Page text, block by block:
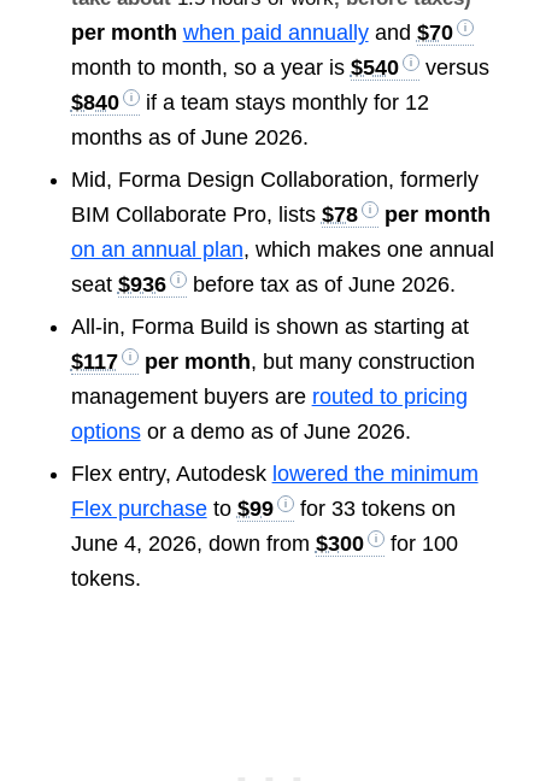
per month when paid annuallyand $70
month to month, so a year is $540
versus
$840
if a team stays monthly for 12
months as of June 2026.
Mid, Forma Design Collaboration, formerly
BIM Collaborate Pro, lists $78
per month
on an annual plan, which makes one annual
seat $936
before tax as of June 2026.
All-in, Forma Build is shown as starting at
$117
per month, but many construction
management buyers are routed to pricing
optionsor a demo as of June 2026.
Flex entry, Autodesk lowered the minimum
Flex purchaseto $99
for 33 tokens on
June 4, 2026, down from $300
for 100
tokens.